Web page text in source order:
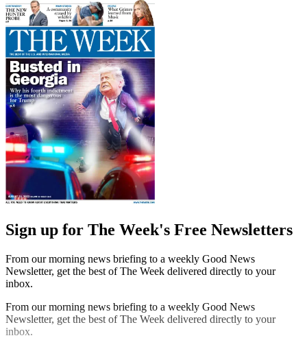
Sign up for The Week's Free Newsletters
From our morning news briefing to a weekly Good News
Newsletter, get the best of The Week delivered directly to your
inbox.
From our morning news briefing to a weekly Good News
Newsletter, get the best of The Week delivered directly to your
inbox.